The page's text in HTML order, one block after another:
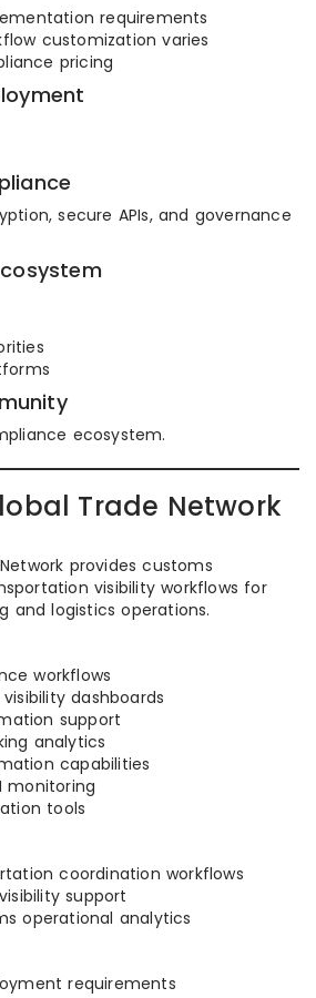
requirements
customization varies
pricing
secure APIs, and governance
ecosystem.
Trade Network
provides customs
visibility workflows for
and logistics operations.
workflows
dashboards
support
analytics
capabilities
monitoring
tools
coordination workflows
support
operational analytics
requirements